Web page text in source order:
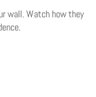
wall. Watch how they